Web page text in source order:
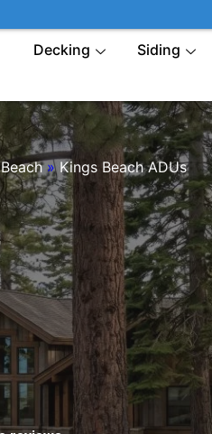
Decking Siding
» Kings Beach ADUs